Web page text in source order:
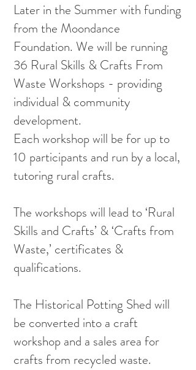
Later in the Summer with funding
from the Moondance
Foundation. We will be running
36 Rural Skills & Crafts From
Waste Workshops - providing
individual & community
development.
Each workshop will be for up to
10 participants and run by a local,
tutoring rural crafts.
The workshops will lead to ‘Rural
Skills and Crafts’ & ‘Crafts from
Waste,’ certificates &
qualifications.
The Historical Potting Shed will
be converted into a craft
workshop and a sales area for
crafts from recycled waste.